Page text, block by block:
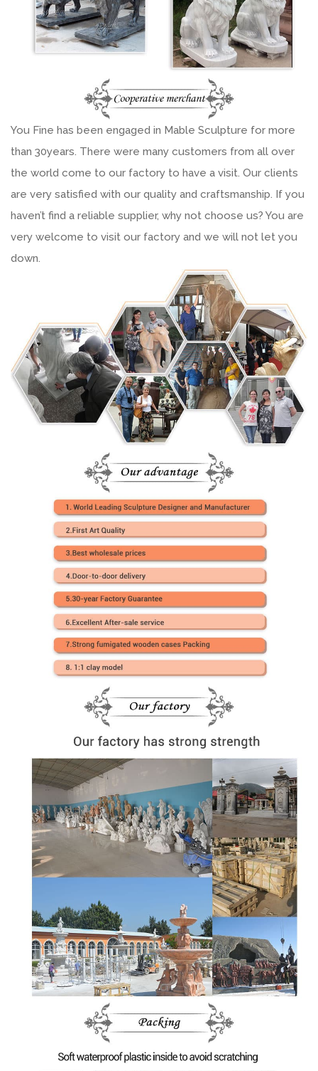
You Fine has been engaged in Mable Sculpture for more
than 30years. There were many customers from all over
the world come to our factory to have a visit. Our clients
are very satisfied with our quality and craftsmanship. If you
haven’t find a reliable supplier, why not choose us? You are
very welcome to visit our factory and we will not let you
down.